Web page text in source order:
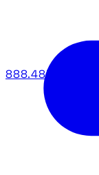
888.483.5161